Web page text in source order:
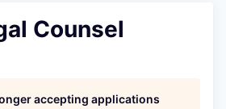
Counsel
accepting applications